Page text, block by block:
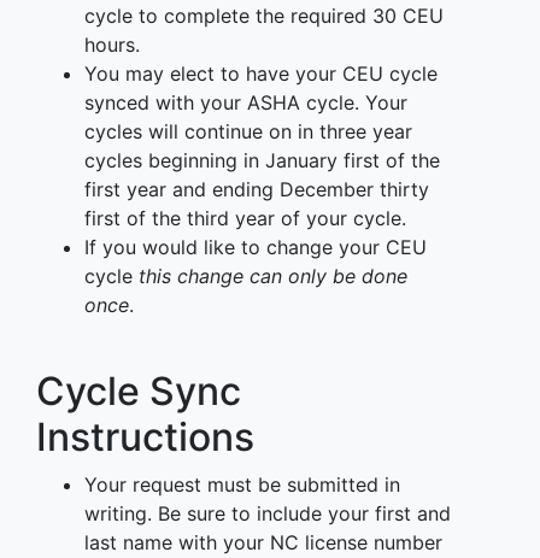
cycle to complete the required 30 CEU
hours.
You may elect to have your CEU cycle
synced with your ASHA cycle. Your
cycles will continue on in three year
cycles beginning in January first of the
first year and ending December thirty
first of the third year of your cycle.
If you would like to change your CEU
cycle this change can only be done
once.
Cycle Sync
Instructions
Your request must be submitted in
writing. Be sure to include your first and
last name with your NC license number